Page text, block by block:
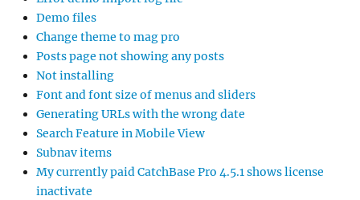
Demo files
Change theme to mag pro
Posts page not showing any posts
Not installing
Font and font size of menus and sliders
Generating URLs with the wrong date
Search Feature in Mobile View
Subnav items
My currently paid CatchBase Pro 4.5.1 shows license
inactivate